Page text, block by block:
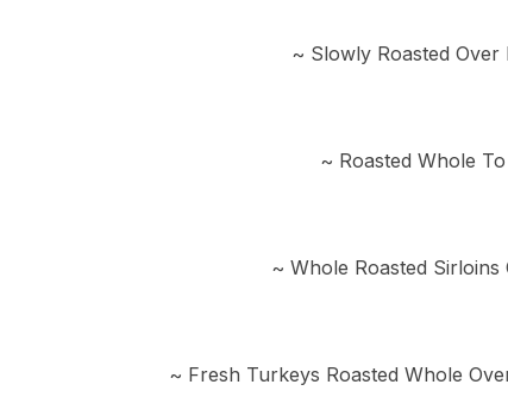
~ Slowly Roasted
~ Roasted Whole
~ Whole Roasted
~ Fresh Turkeys Roasted Whole